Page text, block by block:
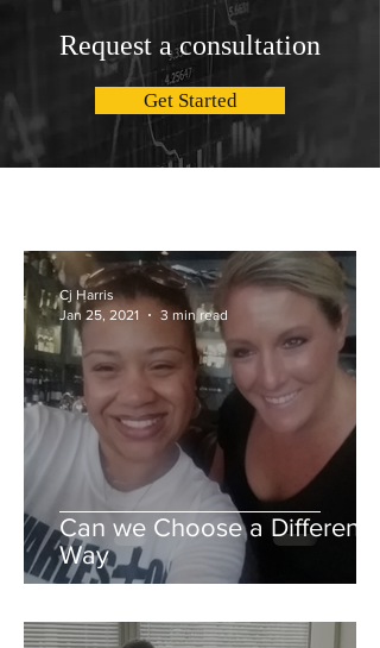
Request a consultation
Get Started
Can we Choose a Different
Way
Cj Harris
Jan 25, 2021
3 min read